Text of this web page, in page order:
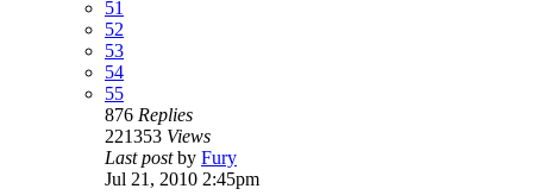
51
52
53
54
55
876 Replies
221353 Views
Last postby Fury
Jul 21, 2010 2:45pm